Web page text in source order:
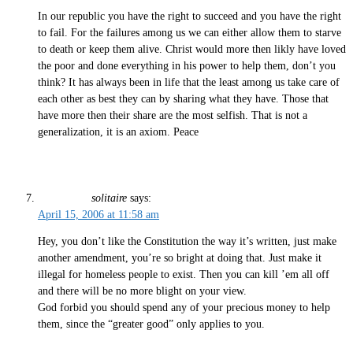
In our republic you have the right to succeed and you have the right
to fail. For the failures among us we can either allow them to starve
to death or keep them alive. Christ would more then likly have loved
the poor and done everything in his power to help them, don’t you
think? It has always been in life that the least among us take care of
each other as best they can by sharing what they have. Those that
have more then their share are the most selfish. That is not a
generalization, it is an axiom. Peace
solitaire says:
April 15, 2006 at 11:58 am
Hey, you don’t like the Constitution the way it’s written, just make
another amendment, you’re so bright at doing that. Just make it
illegal for homeless people to exist. Then you can kill ’em all off
and there will be no more blight on your view.
God forbid you should spend any of your precious money to help
them, since the “greater good” only applies to you.